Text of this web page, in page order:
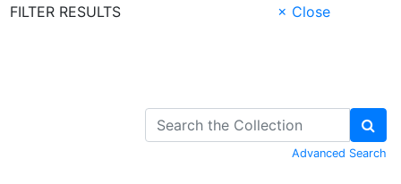
FILTER RESULTS
× Close
Advanced Search